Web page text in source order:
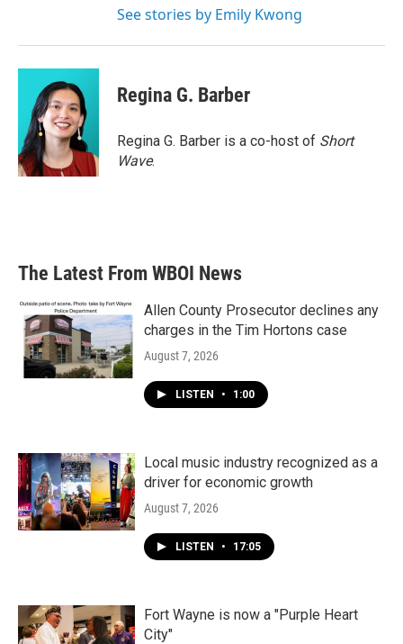
See stories by Emily Kwong
Regina G. Barber
Regina G. Barber is a co-host of Short
Wave.
The Latest From WBOI News
Allen County Prosecutor declines any
charges in the Tim Hortons case
August 7, 2026
LISTEN • 1:00
Local music industry recognized as a
driver for economic growth
August 7, 2026
LISTEN • 17:05
Fort Wayne is now a "Purple Heart
City"